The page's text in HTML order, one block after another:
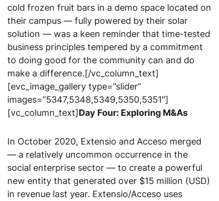
cold frozen fruit bars in a demo space located on
their campus — fully powered by their solar
solution — was a keen reminder that time-tested
business principles tempered by a commitment
to doing good for the community can and do
make a difference.[/vc_column_text]
[evc_image_gallery type=”slider”
images=”5347,5348,5349,5350,5351″]
[vc_column_text]Day Four: Exploring M&As
In October 2020, Extensio and Acceso merged
— a relatively uncommon occurrence in the
social enterprise sector — to create a powerful
new entity that generated over $15 million (USD)
in revenue last year. Extensio/Acceso uses